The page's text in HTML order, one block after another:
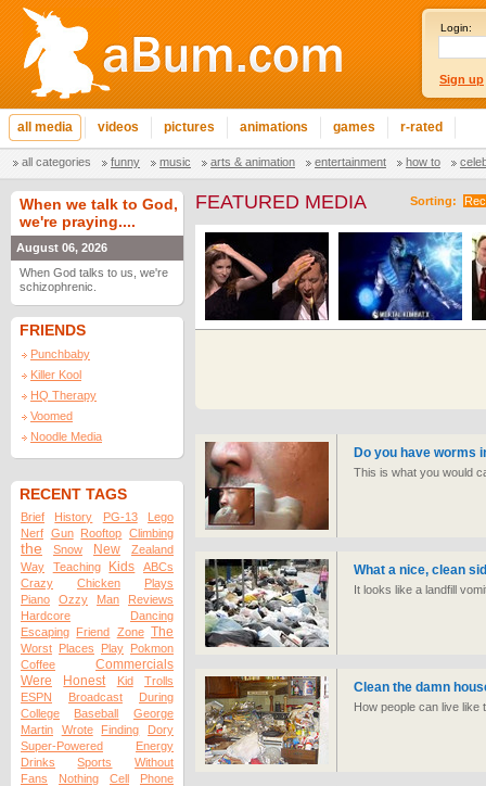
Login:
Sign up
all media videos pictures animations games r-rated
all categories funny music arts & animation entertainment how to
When we talk to God,
we're praying....
August 06, 2026
When God talks to us, we're
schizophrenic.
FRIENDS
Punchbaby
Killer Kool
HQ Therapy
Voomed
Noodle Media
RECENT TAGS
Brief History PG-13
Lego
Nerf Gun Rooftop Climbing
the Snow New
Zealand
Way
Teaching Kids
ABCs
Crazy
Chicken
Plays
Piano
Ozzy Man
Reviews
Hardcore
Dancing
Escaping Friend Zone The
Worst Places Play Pokmon
Coffee
Commercials
Were
Honest Kid
Trolls
ESPN
Broadcast
During
College
Baseball
George
Martin
Wrote Finding
Dory
Super-Powered
Energy
Drinks
Sports
Without
Fans
Nothing Cell
Phone
Sorting:
FEATURED MEDIA
Do you have worms
This is what you would
What a nice, clean
It looks like a landfill
Clean the damn
How people can live like